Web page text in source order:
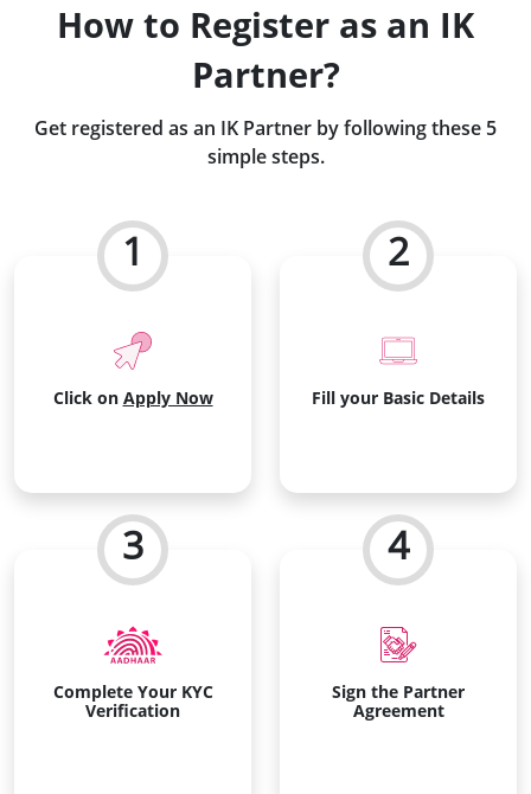
How to Register as an IK
Partner?
Get registered as an IK Partner by following these 5
simple steps.
1
Click on Apply Now
2
Fill your Basic Details
3
Complete Your KYC
Verification
4
Sign the Partner
Agreement